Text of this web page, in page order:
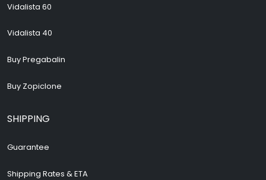
Vidalista 60
Vidalista 40
Buy Pregabalin
Buy Zopiclone
SHIPPING
Guarantee
Shipping Rates & ETA